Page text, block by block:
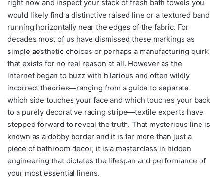
right now and inspect your stack of fresh bath towels you
would likely find a distinctive raised line or a textured band
running horizontally near the edges of the fabric. For
decades most of us have dismissed these markings as
simple aesthetic choices or perhaps a manufacturing quirk
that exists for no real reason at all. However as the
internet began to buzz with hilarious and often wildly
incorrect theories—ranging from a guide to separate
which side touches your face and which touches your back
to a purely decorative racing stripe—textile experts have
stepped forward to reveal the truth. That mysterious line is
known as a dobby border and it is far more than just a
piece of bathroom decor; it is a masterclass in hidden
engineering that dictates the lifespan and performance of
your most essential linens.